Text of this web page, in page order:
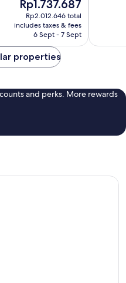
price
is
Rp1.737.687
Rp1.737.687
Rp2.012.646 total
includes taxes & fees
6 Sept - 7 Sept
properties
and perks. More rewards